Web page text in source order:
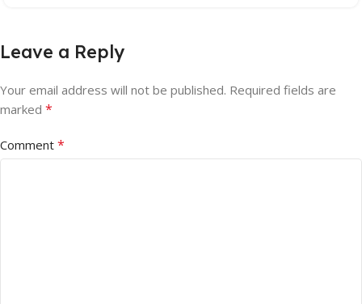
Leave a Reply
Your email address will not be published. Required fields are
marked *
Comment *